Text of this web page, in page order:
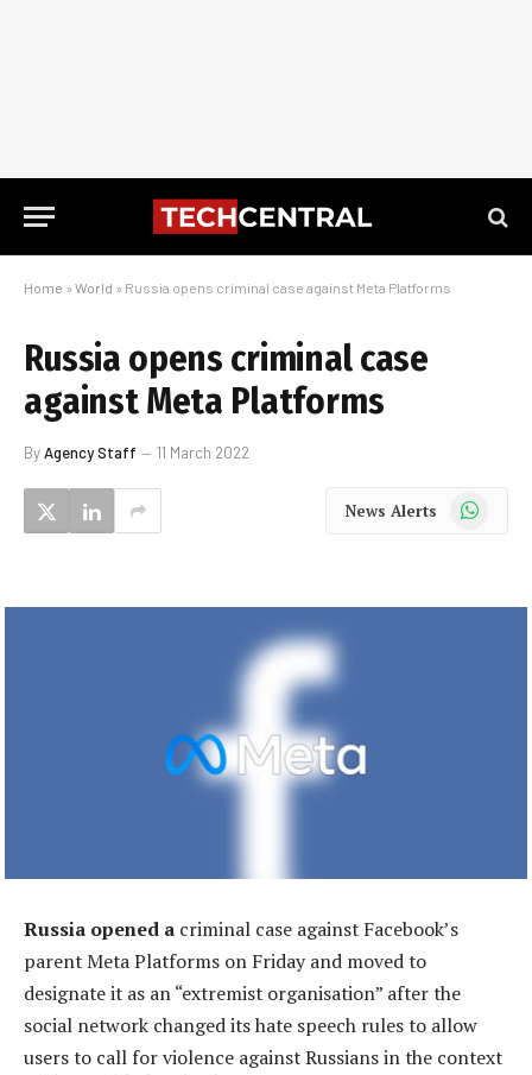
Home » World » Russia opens criminal case against Meta Platforms
Russia opens criminal case
against Meta Platforms
ByAgency Staff 11 March 2022
News Alerts WhatsApp
Russia opened a criminal case against Facebook’s
parent Meta Platforms on Friday and moved to
designate it as an “extremist organisation” after the
social network changed its hate speech rules to allow
users to call for violence against Russians in the context